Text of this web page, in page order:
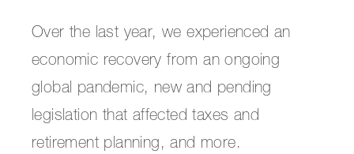
Over the last year, we experienced an
economic recovery from an ongoing
global pandemic, new and pending
legislation that affected taxes and
retirement planning, and more.